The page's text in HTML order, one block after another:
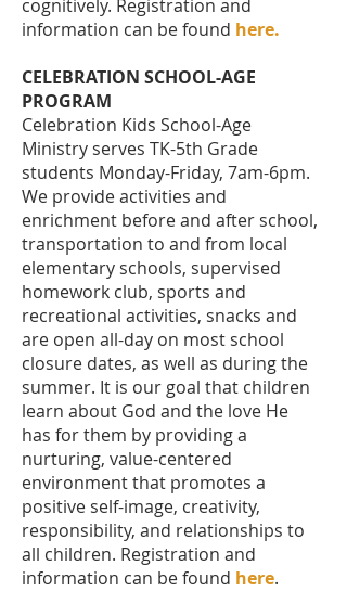
cognitively. Registration and
information can be found here.
CELEBRATION SCHOOL-AGE
PROGRAM
Celebration Kids School-Age
Ministry serves TK-5th Grade
students Monday-Friday, 7am-6pm.
We provide activities and
enrichment before and after school,
transportation to and from local
elementary schools, supervised
homework club, sports and
recreational activities, snacks and
are open all-day on most school
closure dates, as well as during the
summer. It is our goal that children
learn about God and the love He
has for them by providing a
nurturing, value-centered
environment that promotes a
positive self-image, creativity,
responsibility, and relationships to
all children. Registration and
information can be found here.